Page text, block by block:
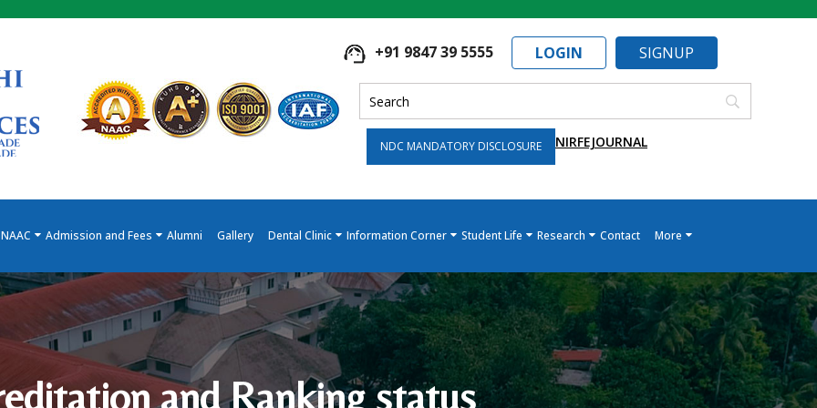
+91 9847 39 5555 LOGIN SIGNUP
NDC MANDATORY DISCLOSURE NIRFEJOURNAL
NAAC Admission and Fees Alumni Gallery Dental Clinic Information Corner Student Life Research Contact More
and Ranking status